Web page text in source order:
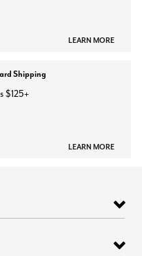
LEARN MORE
Shipping
$125+
LEARN MORE